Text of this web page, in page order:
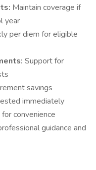
Maintain coverage if
year
per diem for eligible
Support for
savings
immediately
convenience
guidance and